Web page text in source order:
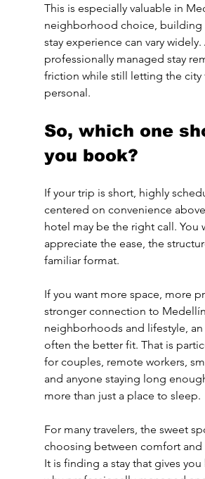
This is especially valuable in
neighborhood choice, building
stay experience can vary widely.
professionally managed stay
friction while still letting the city
personal.
So, which one
you book?
If your trip is short, highly
centered on convenience
hotel may be the right call. You
appreciate the ease, the
familiar format.
If you want more space, more
stronger connection to
neighborhoods and lifestyle,
often the better fit. That is
for couples, remote workers,
and anyone staying long
more than just a place to sleep.
For many travelers, the sweet
choosing between comfort and
It is finding a stay that gives